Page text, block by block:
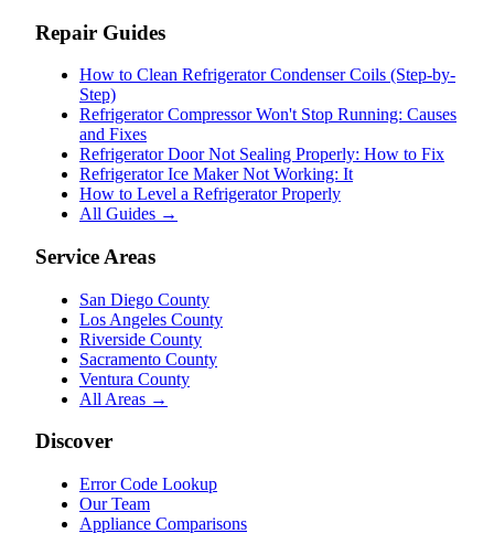
Repair Guides
How to Clean Refrigerator Condenser Coils (Step-by-
Step)
Refrigerator Compressor Won't Stop Running: Causes
and Fixes
Refrigerator Door Not Sealing Properly: How to Fix
Refrigerator Ice Maker Not Working: It
How to Level a Refrigerator Properly
All Guides →
Service Areas
San Diego County
Los Angeles County
Riverside County
Sacramento County
Ventura County
All Areas →
Discover
Error Code Lookup
Our Team
Appliance Comparisons